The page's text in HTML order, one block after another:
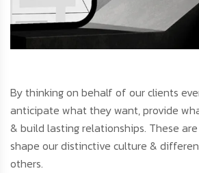
By thinking on behalf of our clients
anticipate what they want, provide
& build lasting relationships. These
shape our distinctive culture &
others.